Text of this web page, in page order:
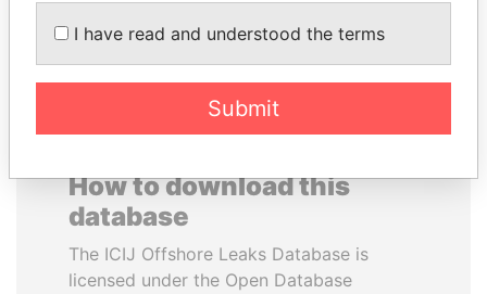
How to download this
database
The ICIJ Offshore Leaks Database is
licensed under the Open Database
I have read and understood the terms
Submit